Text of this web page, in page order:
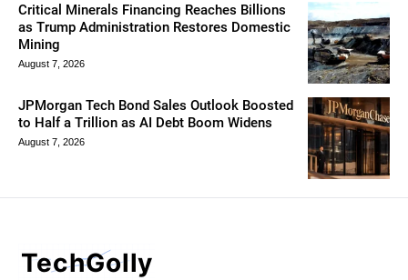
Critical Minerals Financing Reaches Billions
as Trump Administration Restores Domestic
Mining
August 7, 2026
JPMorgan Tech Bond Sales Outlook Boosted
to Half a Trillion as AI Debt Boom Widens
August 7, 2026
TechGolly